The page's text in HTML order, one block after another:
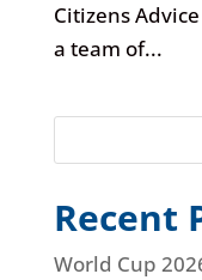
Citizens
a team of...
Recent
World Cup